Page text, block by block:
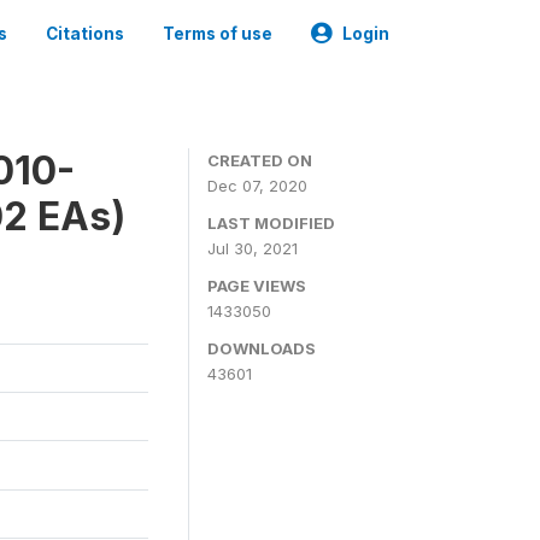
Citations Terms of use Login
EAs)
CREATED ON
Dec 07, 2020
LAST MODIFIED
Jul 30, 2021
PAGE VIEWS
1433050
DOWNLOADS
43601